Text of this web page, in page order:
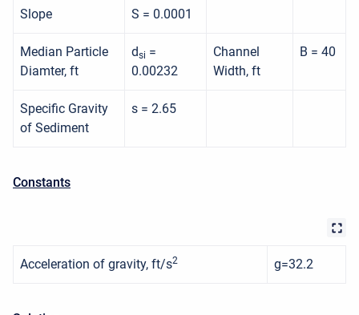
Slope S = 0.0001
Median Particle
Diamter, ft
dsi =
0.00232
Channel
Width, ft
B = 40
Specific Gravity
of Sediment
s = 2.65
Constants
Acceleration of gravity, ft/s2 g=32.2